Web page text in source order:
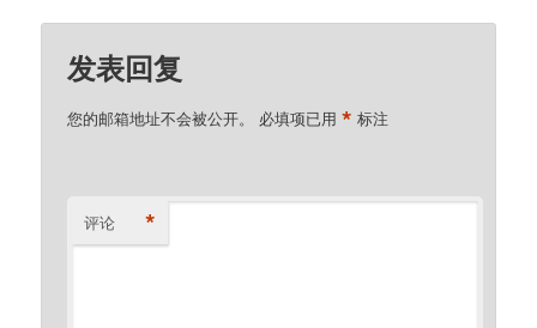
发表回复
您的邮箱地址不会被公开。 必填项已用* 标注
评论 *